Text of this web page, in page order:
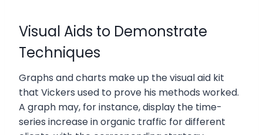
Visual Aids to Demonstrate
Techniques
Graphs and charts make up the visual aid kit
that Vickers used to prove his methods worked.
A graph may, for instance, display the time-
series increase in organic traffic for different